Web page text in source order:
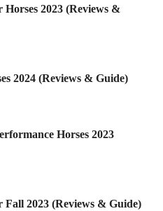
2023 (Reviews &
2024 (Reviews & Guide)
Horses 2023
Fall 2023 (Reviews & Guide)